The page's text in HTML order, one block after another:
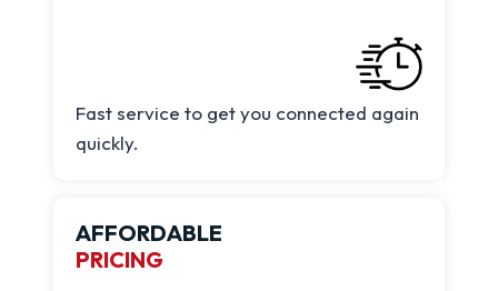
Fast service to get you connected again
quickly.
AFFORDABLE
PRICING